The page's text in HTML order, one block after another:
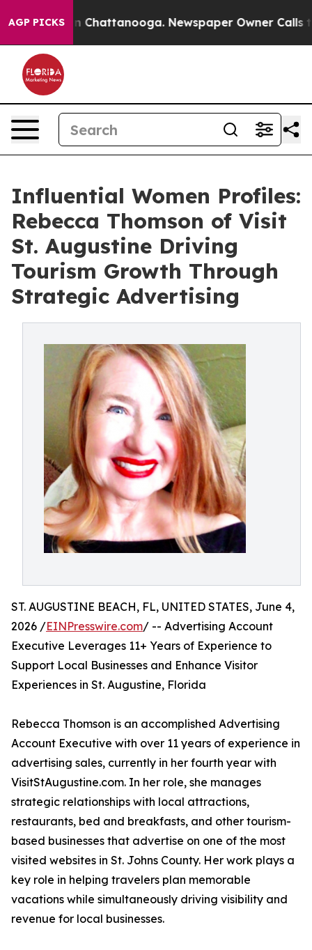
AGP PICKSin Chattanooga. Newspaper Owner Calls the
Influential Women Profiles:
Rebecca Thomson of Visit
St. Augustine Driving
Tourism Growth Through
Strategic Advertising
ST. AUGUSTINE BEACH, FL, UNITED STATES, June 4,
2026 /EINPresswire.com/ -- Advertising Account
Executive Leverages 11+ Years of Experience to
Support Local Businesses and Enhance Visitor
Experiences in St. Augustine, Florida
Rebecca Thomson is an accomplished Advertising
Account Executive with over 11 years of experience in
advertising sales, currently in her fourth year with
VisitStAugustine.com. In her role, she manages
strategic relationships with local attractions,
restaurants, bed and breakfasts, and other tourism-
based businesses that advertise on one of the most
visited websites in St. Johns County. Her work plays a
key role in helping travelers plan memorable
vacations while simultaneously driving visibility and
revenue for local businesses.